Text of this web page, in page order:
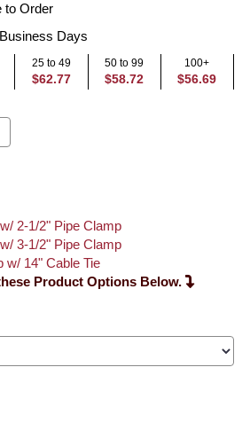
to Order
Days
25 to 49
$62.77
50 to 99
$58.72
100+
$56.69
2-1/2" Pipe Clamp
3-1/2" Pipe Clamp
w/ 14" Cable Tie
Product Options Below.